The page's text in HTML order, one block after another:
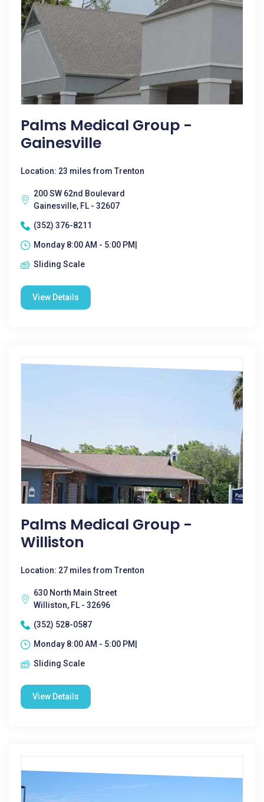
Palms Medical Group -
Gainesville
Location: 23 miles from Trenton
200 SW 62nd Boulevard
Gainesville, FL - 32607
(352) 376-8211
Monday 8:00 AM - 5:00 PM|
Sliding Scale
View Details
Palms Medical Group -
Williston
Location: 27 miles from Trenton
630 North Main Street
Williston, FL - 32696
(352) 528-0587
Monday 8:00 AM - 5:00 PM|
Sliding Scale
View Details